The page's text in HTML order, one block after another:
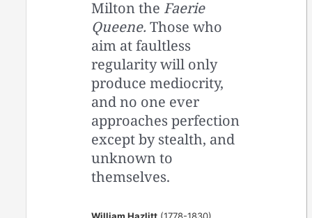
Milton the Faerie
Queene. Those who
aim at faultless
regularity will only
produce mediocrity,
and no one ever
approaches perfection
except by stealth, and
unknown to
themselves.